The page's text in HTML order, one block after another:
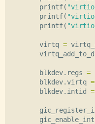
printf( "virtio-
printf(
printf(
virtq =
blkdev. regs =
blkdev. virtq =
blkdev. intid =